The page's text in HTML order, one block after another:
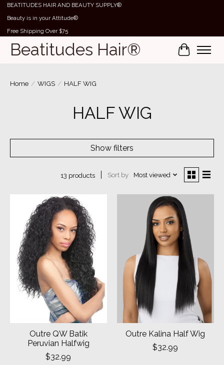
BEATITUDES HAIR AND BEAUTY SUPPLY®
Beauty is in your Attitude®
Free Shipping Over $75
Beatitudes Hair® Cart
Home / WIGS / HALF WIG
HALF WIG
Show filters
13 products Sort by Most viewed
Outre QW Batik
Peruvian Halfwig
$32.99
Outre Kalina Half Wig
$32.99